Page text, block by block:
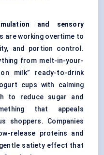
and sensory
are working overtime to
and portion control.
from melt-in-your-
milk” ready-to-drink
cups with calming
to reduce sugar and
that appeals
shoppers. Companies
release proteins and
satiety effect that